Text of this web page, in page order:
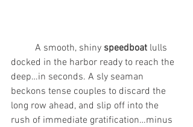
	A smooth, shiny
speedboat lulls
docked in the harbor ready to reach the
deep…in seconds. A sly seaman
beckons tense couples to discard the
long row ahead, and slip off into the
rush of immediate gratification…minus